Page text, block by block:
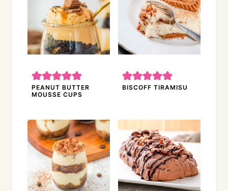
PEANUT BUTTER
MOUSSE CUPS
BISCOFF TIRAMISU